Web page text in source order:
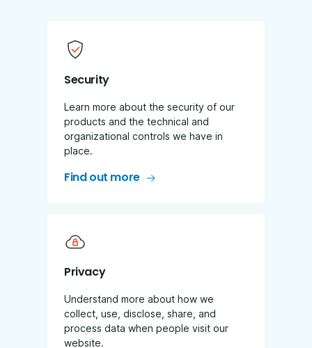
Security
Learn more about the security of our
products and the technical and
organizational controls we have in
place.
Find out more
Privacy
Understand more about how we
collect, use, disclose, share, and
process data when people visit our
website.